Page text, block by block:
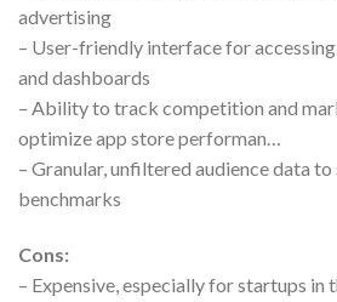
advertising
– User-friendly interface for
and dashboards
– Ability to track competition and
optimize app store performan…
– Granular, unfiltered audience data
benchmarks
Cons:
– Expensive, especially for startups in